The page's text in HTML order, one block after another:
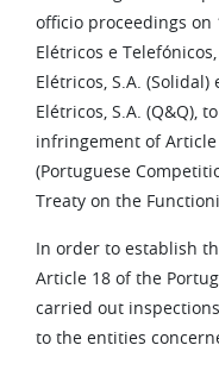
officio proceedings on
Elétricos e
Elétricos, S.A.
Elétricos, S.A. (Q&Q),
infringement of Article
(Portuguese
Treaty on the
In order to establish
Article 18 of the
carried out
to the entities